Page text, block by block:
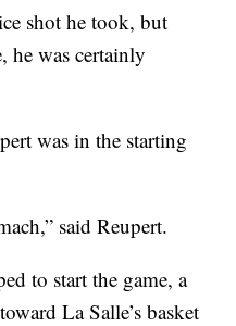
shot he took, but
he was certainly
was in the starting
said Reupert.
to start the game, a
La Salle’s basket